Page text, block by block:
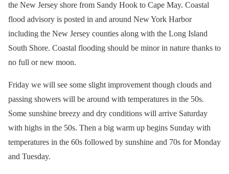
the New Jersey shore from Sandy Hook to Cape May. Coastal
flood advisory is posted in and around New York Harbor
including the New Jersey counties along with the Long Island
South Shore. Coastal flooding should be minor in nature thanks to
no full or new moon.
Friday we will see some slight improvement though clouds and
passing showers will be around with temperatures in the 50s.
Some sunshine breezy and dry conditions will arrive Saturday
with highs in the 50s. Then a big warm up begins Sunday with
temperatures in the 60s followed by sunshine and 70s for Monday
and Tuesday.